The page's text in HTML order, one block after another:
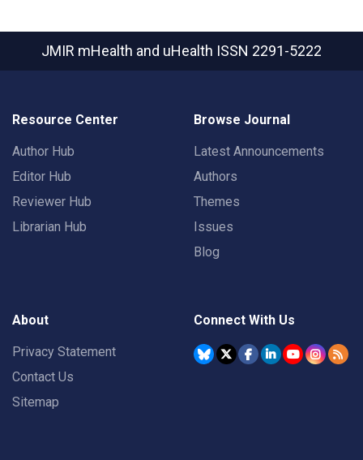
JMIR mHealth and uHealth ISSN 2291-5222
Resource Center
Author Hub
Editor Hub
Reviewer Hub
Librarian Hub
Browse Journal
Latest Announcements
Authors
Themes
Issues
Blog
About
Privacy Statement
Contact Us
Sitemap
Connect With Us